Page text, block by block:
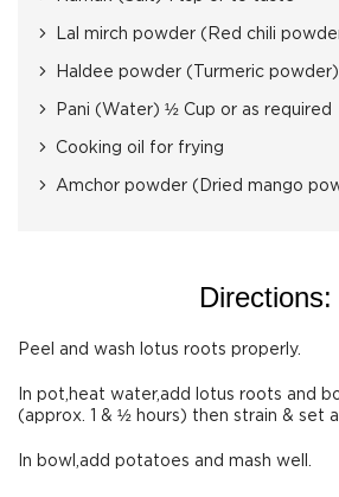
Lal mirch powder (Red chili
Haldee powder (Turmeric
Pani (Water) ½ Cup or as required
Cooking oil for frying
Amchor powder (Dried mango
Directions:
Peel and wash lotus roots properly.
In pot,heat water,add lotus roots and
(approx. 1 & ½ hours) then strain & set
In bowl,add potatoes and mash well.